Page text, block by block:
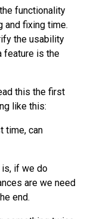
functionality
and fixing time.
the usability
feature is the
this the first
like this:
time, can
if we do
are we need
end.